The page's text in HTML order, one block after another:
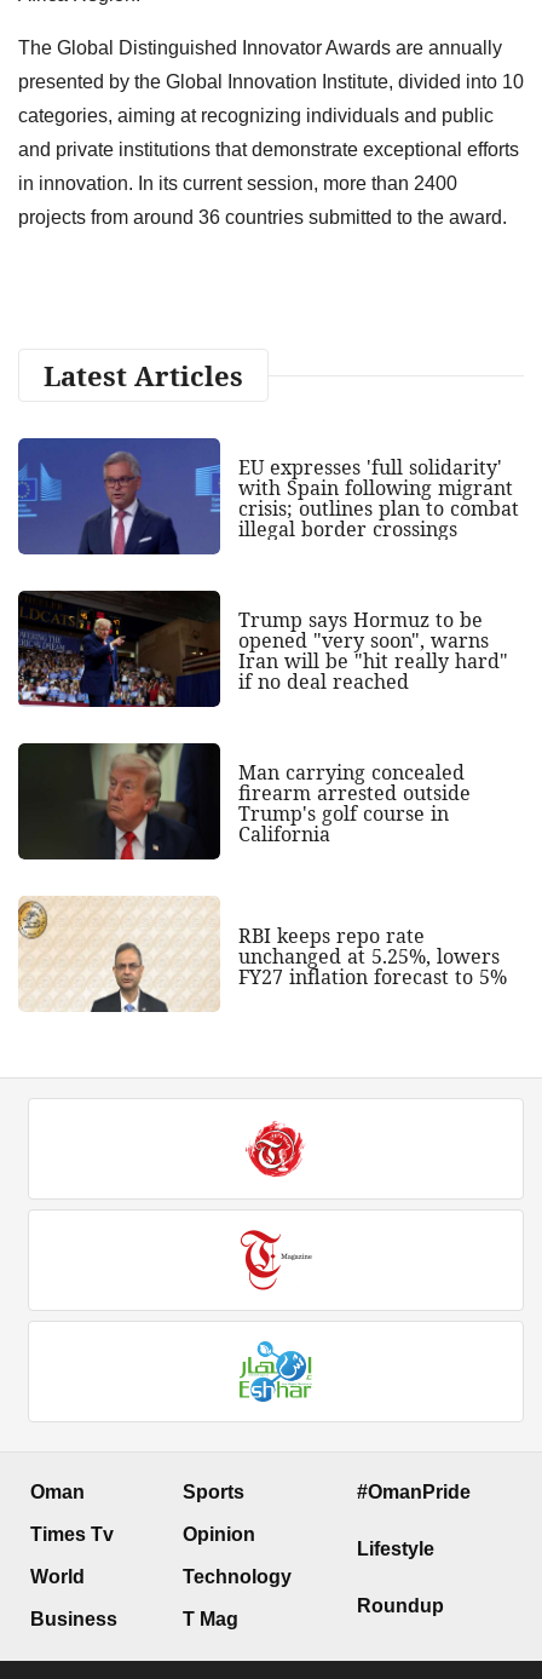
The Global Distinguished Innovator Awards are annually
presented by the Global Innovation Institute, divided into 10
categories, aiming at recognizing individuals and public
and private institutions that demonstrate exceptional efforts
in innovation. In its current session, more than 2400
projects from around 36 countries submitted to the award.
Latest Articles
EU expresses 'full solidarity'
with Spain following migrant
crisis; outlines plan to combat
illegal border crossings
Trump says Hormuz to be
opened "very soon", warns
Iran will be "hit really hard"
if no deal reached
Man carrying concealed
firearm arrested outside
Trump's golf course in
California
RBI keeps repo rate
unchanged at 5.25%, lowers
FY27 inflation forecast to 5%
Oman
Times Tv
World
Business
Sports
Opinion
Technology
T Mag
#OmanPride
Lifestyle
Roundup